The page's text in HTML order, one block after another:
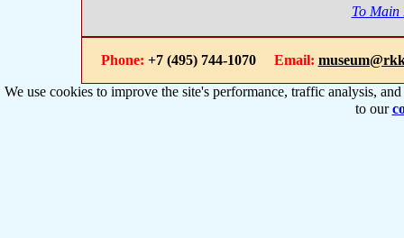
To Main
Phone: +7 (495) 744-1070 Email:
We use cookies to improve the site's performance, traffic analysis,
to our